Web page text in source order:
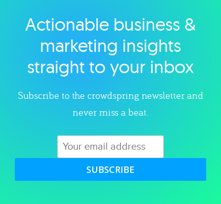
Explore category
Actionable business &
marketing insights
straight to your inbox
Subscribe to the crowdspring newsletter and
never miss a beat.
SUBSCRIBE